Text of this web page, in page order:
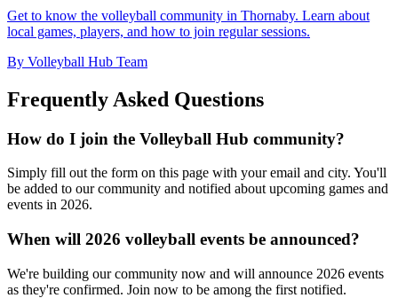
Get to know the volleyball community in Thornaby. Learn about
local games, players, and how to join regular sessions.
By Volleyball Hub Team
Frequently Asked Questions
How do I join the Volleyball Hub community?
Simply fill out the form on this page with your email and city. You'll
be added to our community and notified about upcoming games and
events in 2026.
When will 2026 volleyball events be announced?
We're building our community now and will announce 2026 events
as they're confirmed. Join now to be among the first notified.